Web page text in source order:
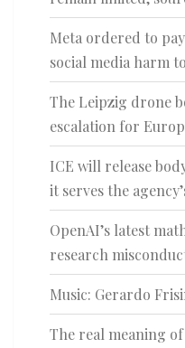
Meta ordered to
social media harm
The Leipzig drone
escalation for
ICE will release
it serves the
OpenAI’s latest
research
Music: Gerardo
The real meaning